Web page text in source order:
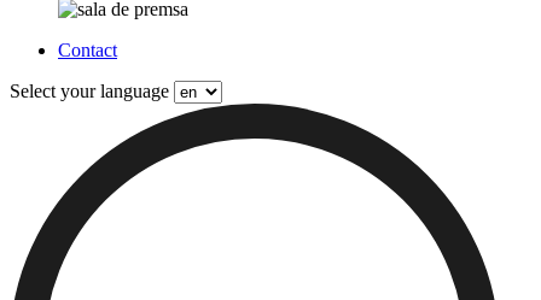
Contact
Select your language